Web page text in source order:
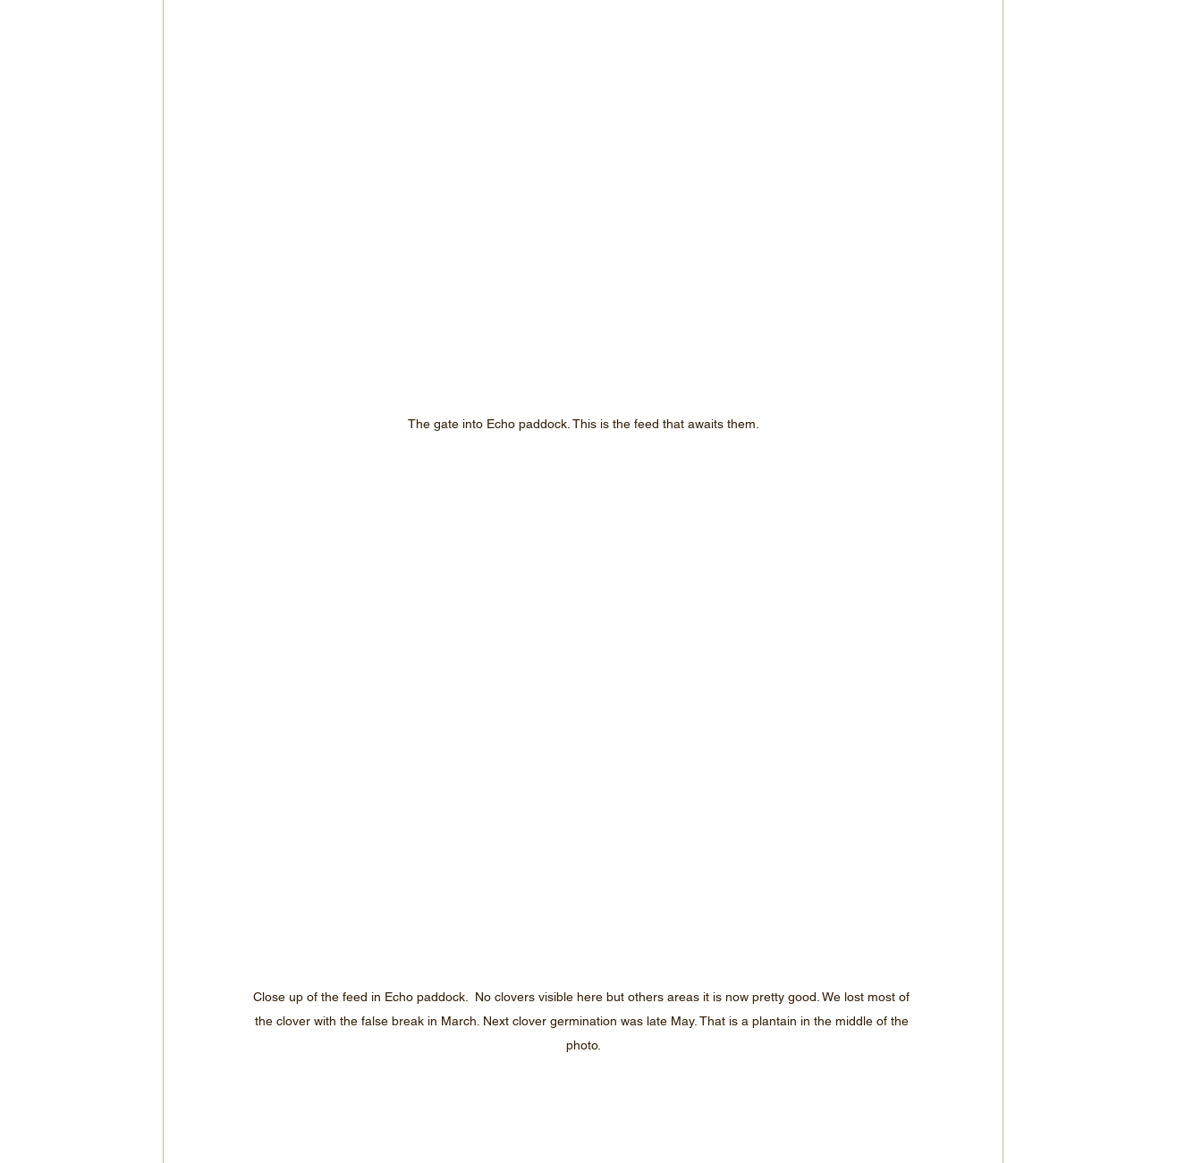
The gate into Echo paddock. This is the feed that awaits them.
Close up of the feed in Echo paddock.  No clovers visible here but others areas it is now pretty good. We lost most of
the clover with the false break in March. Next clover germination was late May. That is a plantain in the middle of the
photo.